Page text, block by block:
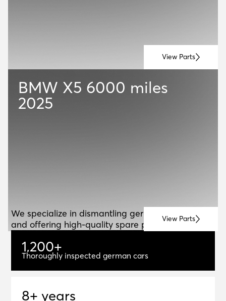
View Parts
BMW X5 6000 miles
2025
View Parts
We specialize in dismantling german vehicles
and offering high-quality spare parts for resale.
1,200+
1,200+
Thoroughly inspected german cars
8+ years
8+ years